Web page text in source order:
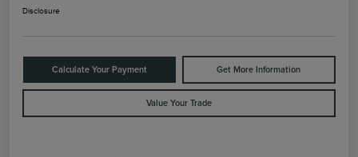
Disclosure
Calculate Your Payment Get More Information
Value Your Trade